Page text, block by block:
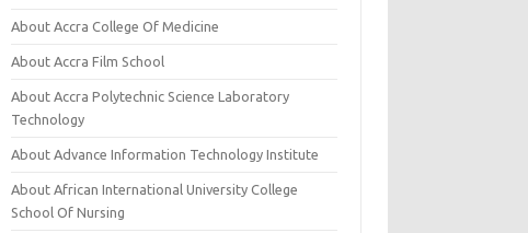
About Accra College Of Medicine
About Accra Film School
About Accra Polytechnic Science Laboratory
Technology
About Advance Information Technology Institute
About African International University College
School Of Nursing